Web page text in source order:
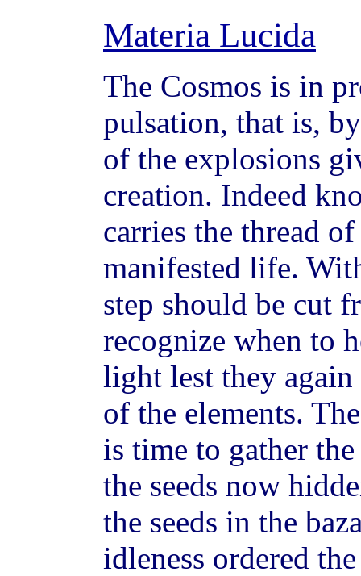
Materia Lucida
The Cosmos is in
pulsation, that is,
of the explosions
creation. Indeed
carries the thread
manifested life.
step should be cut
recognize when to
light lest they
of the elements.
is time to gather
the seeds now
the seeds in the
idleness ordered